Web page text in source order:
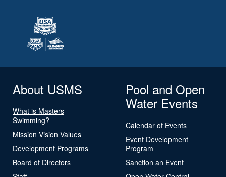
About USMS
What is Masters
Swimming?
Mission Vision Values
Development Programs
Board of Directors
Pool and Open
Water Events
Calendar of Events
Event Development
Program
Sanction an Event